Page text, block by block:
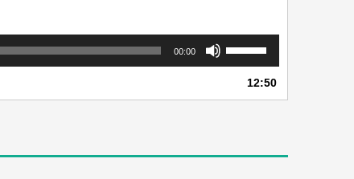
00:00
Up/Down
decrease
12:50